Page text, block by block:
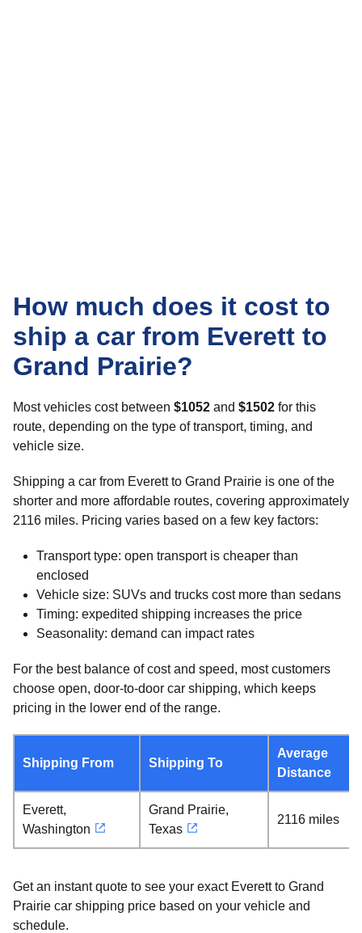
How much does it cost to
ship a car from Everett to
Grand Prairie?
Most vehicles cost between $1052 and $1502 for this
route, depending on the type of transport, timing, and
vehicle size.
Shipping a car from Everett to Grand Prairie is one of the
shorter and more affordable routes, covering approximately
2116 miles. Pricing varies based on a few key factors:
Transport type: open transport is cheaper than
enclosed
Vehicle size: SUVs and trucks cost more than sedans
Timing: expedited shipping increases the price
Seasonality: demand can impact rates
For the best balance of cost and speed, most customers
choose open, door-to-door car shipping, which keeps
pricing in the lower end of the range.
Shipping From Shipping To
Average
Distance
Everett,
Washington
Grand Prairie,
Texas
2116 miles
Get an instant quote to see your exact Everett to Grand
Prairie car shipping price based on your vehicle and
schedule.